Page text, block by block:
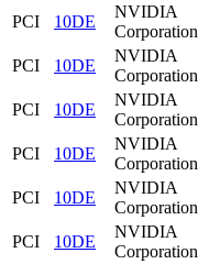
PCI
10DE
NVIDIA
Corporation
PCI
10DE
NVIDIA
Corporation
PCI
10DE
NVIDIA
Corporation
PCI
10DE
NVIDIA
Corporation
PCI
10DE
NVIDIA
Corporation
PCI
10DE
NVIDIA
Corporation